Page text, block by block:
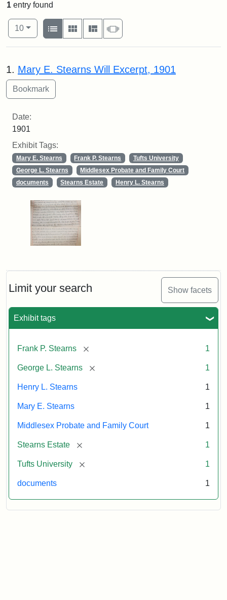
Limit your search Show facets
Exhibit tags
Frank P. Stearns [remove] 1
George L. Stearns [remove] 1
Henry L. Stearns 1
Mary E. Stearns 1
Middlesex Probate and Family Court 1
Stearns Estate [remove] 1
Tufts University [remove] 1
documents 1
1 entry found
Number of results to display per page
10per page
View results as:
List
Gallery MasonrySlideshow
Search Results
1. Mary E. Stearns Will Excerpt, 1901
Date:
1901
Exhibit Tags:
Mary E. Stearns Frank P. Stearns
Tufts University
George L. Stearns
Middlesex Probate and Family Court
documents
Stearns Estate Henry L. Stearns